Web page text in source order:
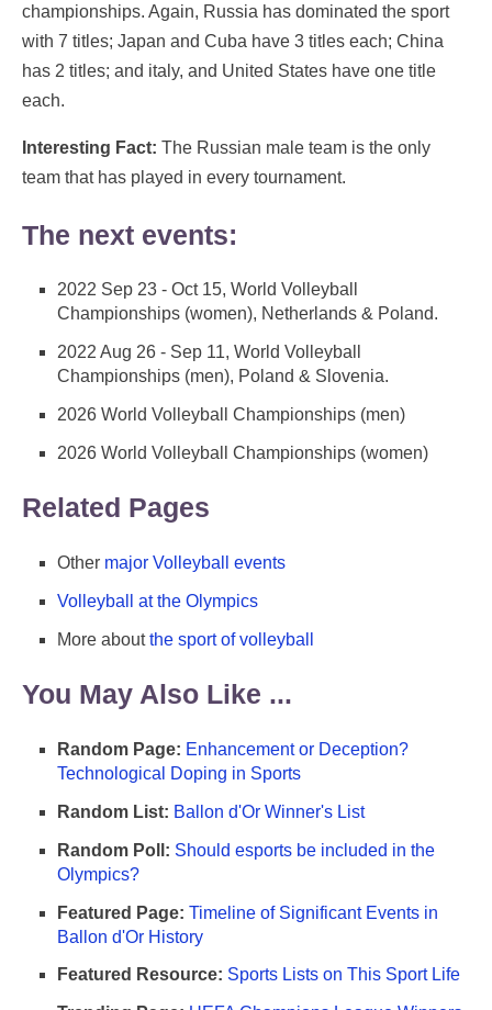
championships. Again, Russia has dominated the sport
with 7 titles; Japan and Cuba have 3 titles each; China
has 2 titles; and italy, and United States have one title
each.
Interesting Fact: The Russian male team is the only
team that has played in every tournament.
The next events:
2022 Sep 23 - Oct 15, World Volleyball
Championships (women), Netherlands & Poland.
2022 Aug 26 - Sep 11, World Volleyball
Championships (men), Poland & Slovenia.
2026 World Volleyball Championships (men)
2026 World Volleyball Championships (women)
Related Pages
Other major Volleyball events
Volleyball at the Olympics
More aboutthe sport of volleyball
You May Also Like ...
Random Page: Enhancement or Deception?
Technological Doping in Sports
Random List: Ballon d'Or Winner's List
Random Poll: Should esports be included in the
Olympics?
Featured Page: Timeline of Significant Events in
Ballon d'Or History
Featured Resource: Sports Lists on This Sport Life